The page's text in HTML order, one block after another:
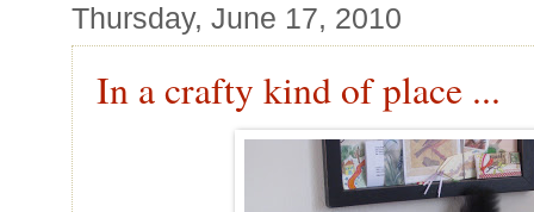
Thursday, June 17, 2010
In a crafty kind of place ...